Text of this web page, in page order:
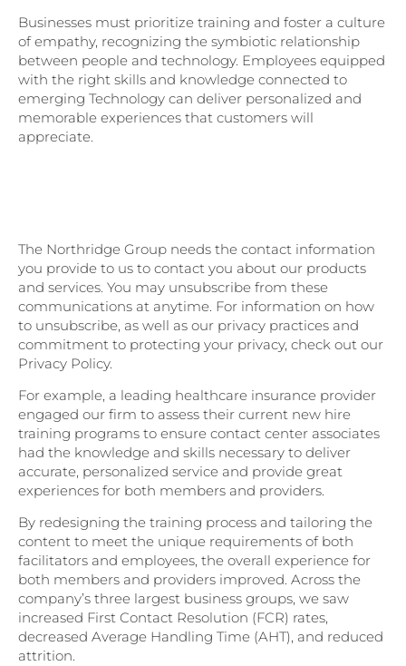
Businesses must prioritize training and foster a culture
of empathy, recognizing the symbiotic relationship
between people and technology. Employees equipped
with the right skills and knowledge connected to
emerging Technology can deliver personalized and
memorable experiences that customers will
appreciate.
The Northridge Group needs the contact information
you provide to us to contact you about our products
and services. You may unsubscribe from these
communications at anytime. For information on how
to unsubscribe, as well as our privacy practices and
commitment to protecting your privacy, check out our
Privacy Policy.
For example, a leading healthcare insurance provider
engaged our firm to assess their current new hire
training programs to ensure contact center associates
had the knowledge and skills necessary to deliver
accurate, personalized service and provide great
experiences for both members and providers.
By redesigning the training process and tailoring the
content to meet the unique requirements of both
facilitators and employees, the overall experience for
both members and providers improved. Across the
company’s three largest business groups, we saw
increased First Contact Resolution (FCR) rates,
decreased Average Handling Time (AHT), and reduced
attrition.